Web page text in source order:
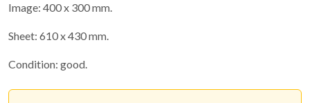
Image: 400 x 300 mm.
Sheet: 610 x 430 mm.
Condition: good.